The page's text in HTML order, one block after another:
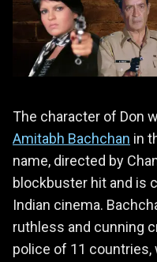
The character of Don
Amitabh Bachchan in
name, directed by
blockbuster hit and is
Indian cinema.
ruthless and cunning
police of 11 countries,